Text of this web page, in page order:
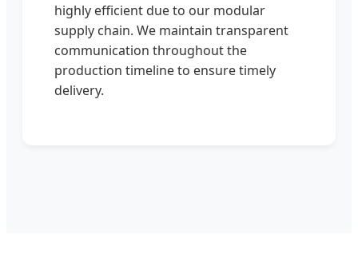
highly efficient due to our modular
supply chain. We maintain transparent
communication throughout the
production timeline to ensure timely
delivery.